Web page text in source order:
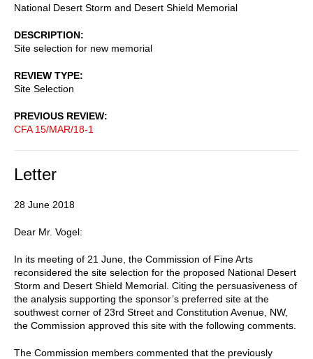
National Desert Storm and Desert Shield Memorial
DESCRIPTION
Site selection for new memorial
REVIEW TYPE
Site Selection
PREVIOUS REVIEW
CFA 15/MAR/18-1
Letter
28 June 2018
Dear Mr. Vogel:
In its meeting of 21 June, the Commission of Fine Arts
reconsidered the site selection for the proposed National Desert
Storm and Desert Shield Memorial. Citing the persuasiveness of
the analysis supporting the sponsor’s preferred site at the
southwest corner of 23rd Street and Constitution Avenue, NW,
the Commission approved this site with the following comments.
The Commission members commented that the previously